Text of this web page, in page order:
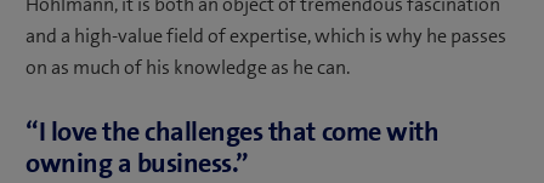
and a high-value field of expertise, which is why he passes
on as much of his knowledge as he can.
“I love the challenges that come with
owning a business.”